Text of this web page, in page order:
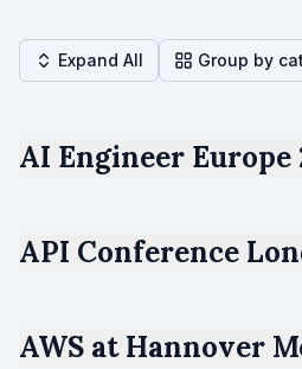
Expand All Group by
AI Engineer Europe
API Conference
AWS at Hannover